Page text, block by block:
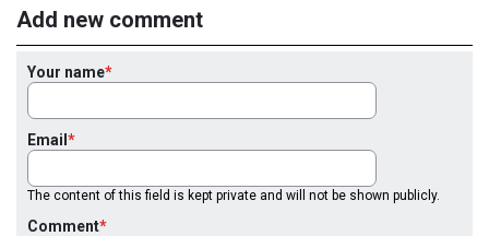
Add new comment
Your name
Email
The content of this field is kept private and will not be shown publicly.
Comment